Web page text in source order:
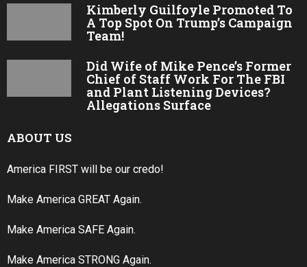
Kimberly Guilfoyle Promoted To
A Top Spot On Trump’s Campaign
Team!
Did Wife of Mike Pence’s Former
Chief of Staff Work For The FBI
and Plant Listening Devices?
Allegations Surface
ABOUT US
America FIRST will be our credo!
Make America GREAT Again.
Make America SAFE Again.
Make America STRONG Again.